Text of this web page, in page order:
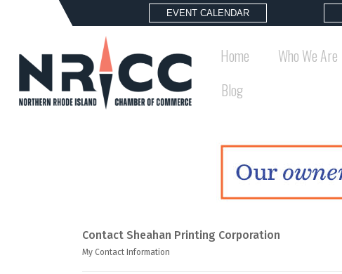
EVENT CALENDAR
Home Who We Are
Blog
Contact Sheahan Printing Corporation
My Contact Information